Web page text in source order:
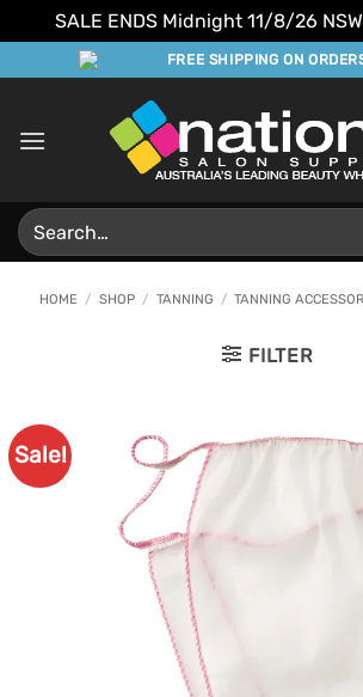
SALE ENDS Midnight 11/8/26
to
FREE SHIPPING ON
Search
for:
HOME / SHOP / TANNING / TANNING
FILTER
Sale!